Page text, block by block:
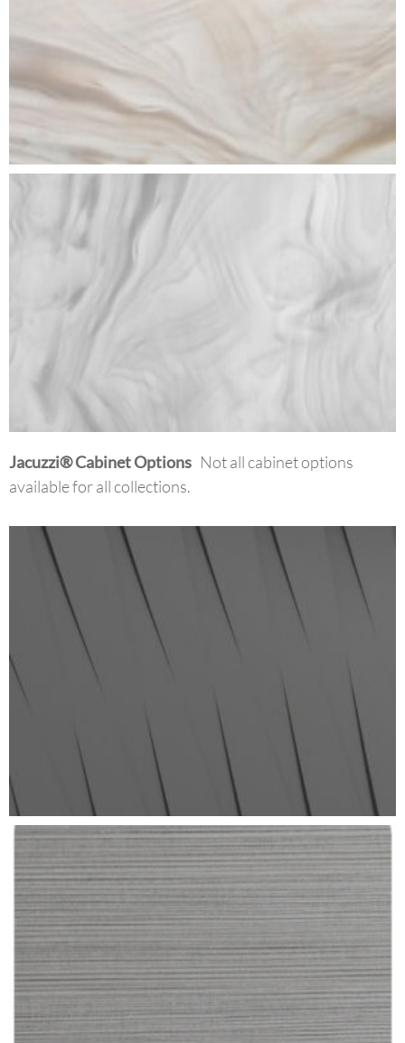
Jacuzzi®Cabinet Options Not all cabinet options
available for all collections.